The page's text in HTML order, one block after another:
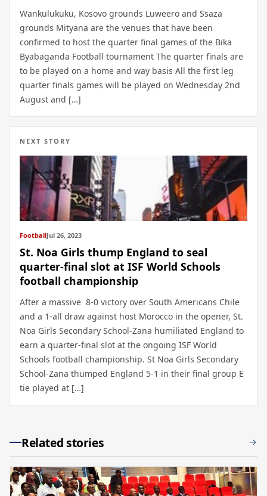
Wankulukuku, Kosovo grounds Luweero and Ssaza
grounds Mityana are the venues that have been
confirmed to host the quarter final games of the Bika
Byabaganda Football tournament The quarter finals are
to be played on a home and way basis All the first leg
quarter finals games will be played on Wednesday 2nd
August and […]
NEXT STORY
FootballJul 26, 2023
St. Noa Girls thump England to seal
quarter-final slot at ISF World Schools
football championship
After a massive 8-0 victory over South Americans Chile
and a 1-all draw against host Morocco in the opener, St.
Noa Girls Secondary School-Zana humiliated England to
earn a quarter-final slot at the ongoing ISF World
Schools football championship. St Noa Girls Secondary
School-Zana thumped England 5-1 in their final group E
tie played at […]
Related stories